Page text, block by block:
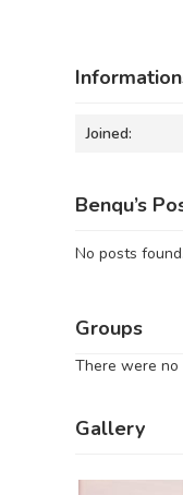
Joined:
Benqu’s
No posts found.
Groups
There were no
Gallery